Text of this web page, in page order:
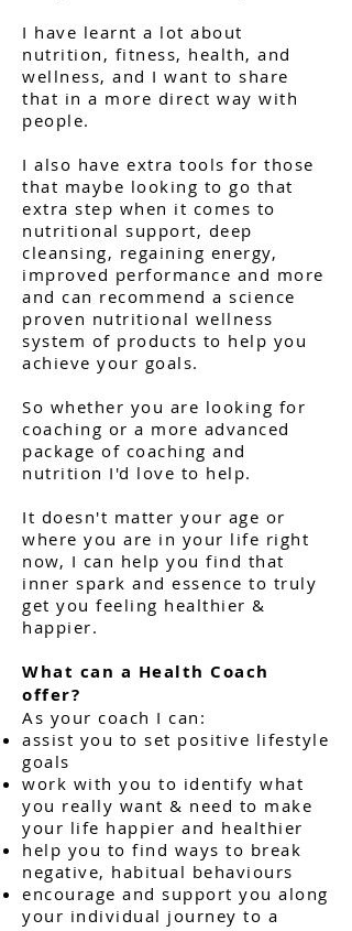
I have learnt a lot about
nutrition, fitness, health, and
wellness, and I want to share
that in a more direct way with
people.
I also have extra tools for those
that maybe looking to go that
extra step when it comes to
nutritional support, deep
cleansing, regaining energy,
improved performance and more
and can recommend a science
proven nutritional wellness
system of products to help you
achieve your goals.
So whether you are looking for
coaching or a more advanced
package of coaching and
nutrition I'd love to help.
It doesn't matter your age or
where you are in your life right
now, I can help you find that
inner spark and essence to truly
get you feeling healthier &
happier.
What can a Health Coach
offer?
As your coach I can:
assist you to set positive lifestyle
goals
work with you to identify what
you really want & need to make
your life happier and healthier
help you to find ways to break
negative, habitual behaviours
encourage and support you along
your individual journey to a